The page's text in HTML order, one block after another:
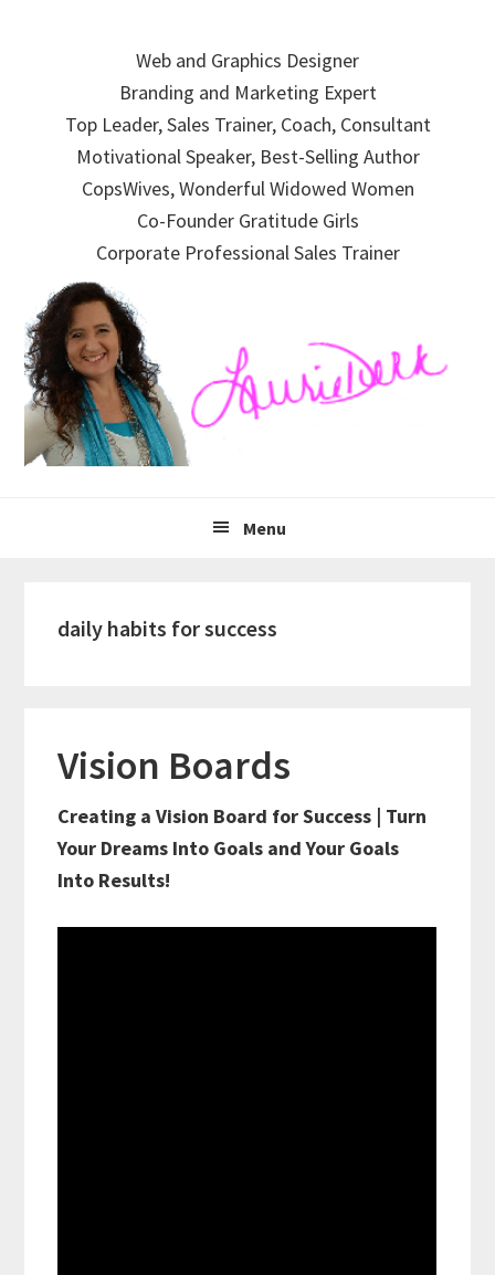
navigation
Web and Graphics Designer
Branding and Marketing Expert
Top Leader, Sales Trainer, Coach, Consultant
Motivational Speaker, Best-Selling Author
CopsWives, Wonderful Widowed Women
Co-Founder Gratitude Girls
Corporate Professional Sales Trainer
Menu
daily habits for success
Vision Boards
Creating a Vision Board for Success | Turn
Your Dreams Into Goals and Your Goals
Into Results!